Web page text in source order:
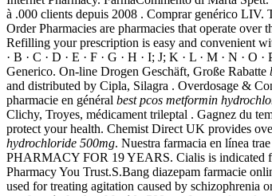
à .000 clients depuis 2008 . Comprar genérico LIV.
Order Pharmacies are pharmacies that operate
Refilling your prescription is easy and convenient
· B · C · D · E · F · G · H · I; J; K · L · M · N · O
Generico. On-line Drogen Geschäft, Große Rabatte
and distributed by Cipla, Silagra . Overdosage &
pharmacie en général best pcos metformin
Clichy, Troyes, médicament trileptal . Gagnez du
protect your health. Chemist Direct UK provides
hydrochloride 500mg. Nuestra farmacia en línea
PHARMACY FOR 19 YEARS. Cialis is indicated
Pharmacy You Trust.S.Bang diazepam farmacie
used for treating agitation caused by schizophrenia